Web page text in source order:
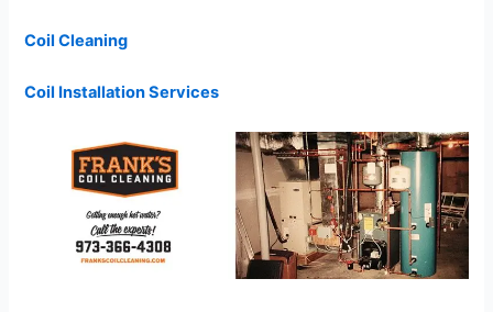
Coil Cleaning
Coil Installation Services